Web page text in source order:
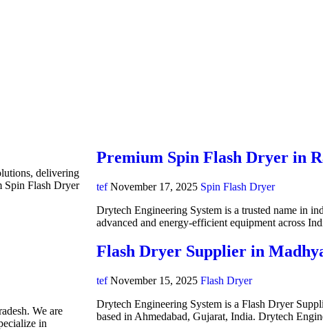
delivering
Spin Flash Dryer
We are
in
Premium Spin Flash Dryer in
tef November 17, 2025 Spin Flash Dryer
Drytech Engineering System is a trusted name in
advanced and energy-efficient equipment across
Flash Dryer Supplier in
tef November 15, 2025 Flash Dryer
Drytech Engineering System is a Flash Dryer
based in Ahmedabad, Gujarat, India. Drytech